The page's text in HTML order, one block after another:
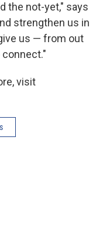
the not-yet," says
strengthen us in
us — from out
visit